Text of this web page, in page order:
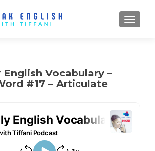
English Vocabulary –
#17 – Articulate